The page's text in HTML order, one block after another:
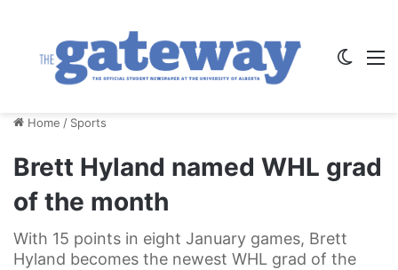
Home / Sports
Brett Hyland named WHL grad
of the month
With 15 points in eight January games, Brett
Hyland becomes the newest WHL grad of the